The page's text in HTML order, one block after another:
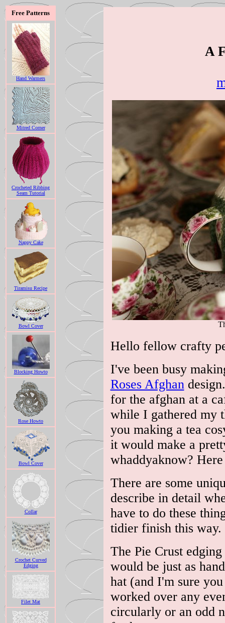
Free Patterns
Hand Warmers
Mitred Corner
Crocheted Ribbing
Seam Tutorial
Nappy Cake
Tiramisu Recipe
Bowl Cover
Blocking Howto
Rose Howto
Bowl Cover
Collar
Crochet Curved
Edging
Filet Mat
A
Hello fellow crafty
I've been busy
Roses Afghan
for the afghan at a
while I gathered my
you making a tea
it would make a
whaddyaknow?
There are some
describe in detail
have to do these
tidier finish this way.
The Pie Crust
would be just as
hat (and I'm sure
worked over any
circularly or an odd